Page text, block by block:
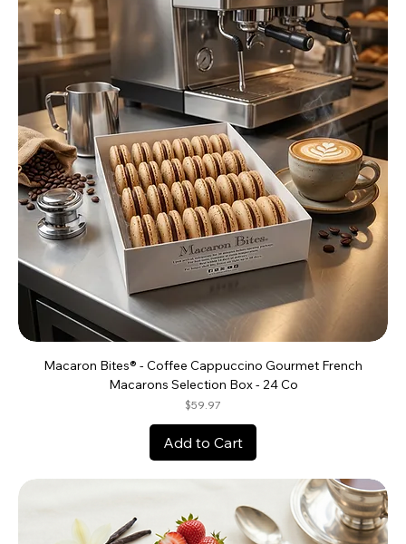
Macaron Bites® - Coffee Cappuccino Gourmet French
Macarons Selection Box - 24 Co
Price
$59.97
Add to Cart